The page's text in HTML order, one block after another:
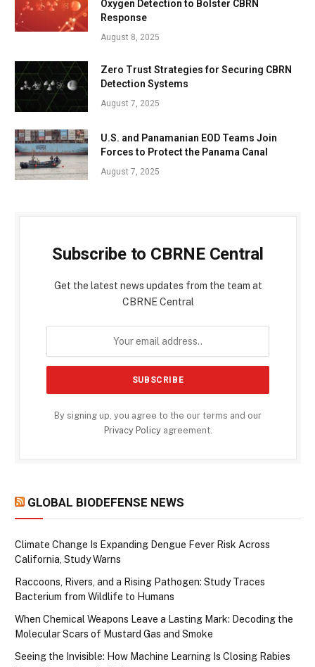
Oxygen Detection to Bolster CBRN
Response
August 8, 2025
Zero Trust Strategies for Securing CBRN
Detection Systems
August 7, 2025
U.S. and Panamanian EOD Teams Join
Forces to Protect the Panama Canal
August 7, 2025
Subscribe to CBRNE Central
Get the latest news updates from the team at
CBRNE Central
By signing up, you agree to the our terms and our
Privacy Policyagreement.
GLOBAL BIODEFENSE NEWS
Climate Change Is Expanding Dengue Fever Risk Across
California, Study Warns
Raccoons, Rivers, and a Rising Pathogen: Study Traces
Bacterium from Wildlife to Humans
When Chemical Weapons Leave a Lasting Mark: Decoding the
Molecular Scars of Mustard Gas and Smoke
Seeing the Invisible: How Machine Learning Is Closing Rabies